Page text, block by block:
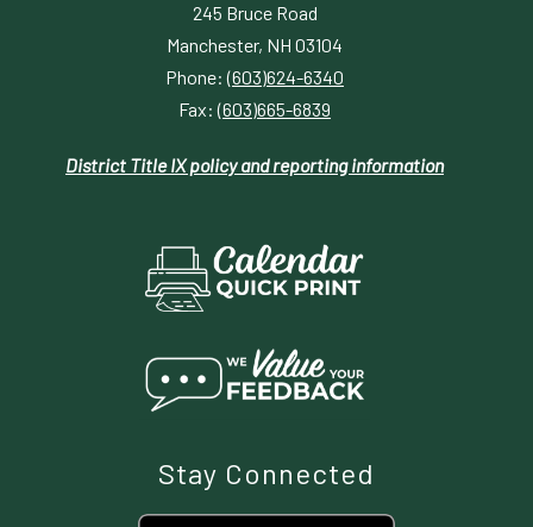
245 Bruce Road
Manchester, NH 03104
Phone:(603)624-6340
Fax:(603)665-6839
District Title IX policy and reporting information
Stay Connected